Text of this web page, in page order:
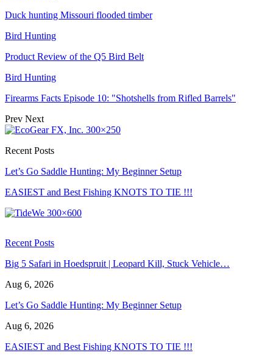
Duck hunting Missouri flooded timber
Bird Hunting
Product Review of the Q5 Bird Belt
Bird Hunting
Firearms Facts Episode 10: "Shotshells from Rifled Barrels"
Prev Next
Recent Posts
Let’s Go Saddle Hunting: My Beginner Setup
EASIEST and Best Fishing KNOTS TO TIE !!!
Recent Posts
Big 5 Safari in Hoedspruit | Leopard Kill, Stuck Vehicle…
Aug 6, 2026
Let’s Go Saddle Hunting: My Beginner Setup
Aug 6, 2026
EASIEST and Best Fishing KNOTS TO TIE !!!